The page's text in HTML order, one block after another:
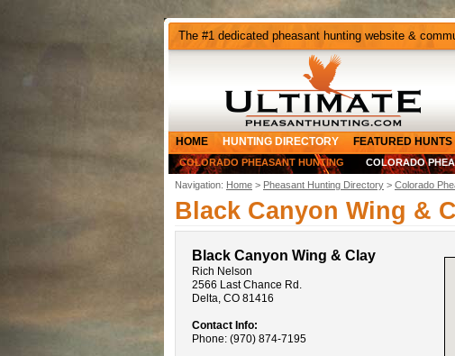
The #1 dedicated pheasant hunting website &
HOME HUNTING DIRECTORY FEATURED HUNTS
COLORADO PHEASANT HUNTING COLORADO
Navigation: Home > Pheasant Hunting Directory > Colorado
Black Canyon Wing &
Black Canyon Wing & Clay
Rich Nelson
2566 Last Chance Rd.
Delta, CO 81416
Contact Info:
Phone: (970) 874-7195